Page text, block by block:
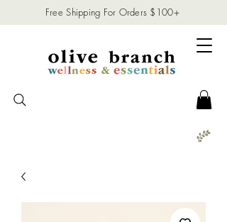
Free Shipping For Orders $100+